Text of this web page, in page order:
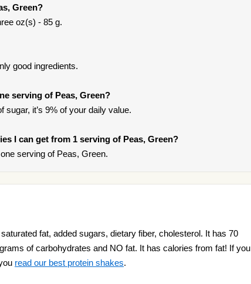
Green?
oz(s) - 85 g.
good ingredients.
serving of Peas, Green?
it’s 9% of your daily value.
I can get from 1 serving of Peas, Green?
serving of Peas, Green.
fat, added sugars, dietary fiber, cholesterol. It has 70
of carbohydrates and NO fat. It has calories from fat! If you
read our best protein shakes.